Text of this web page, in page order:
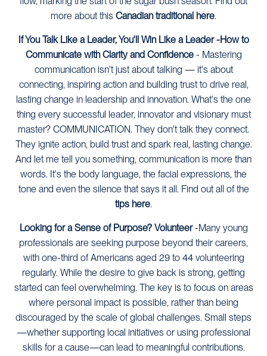
more about this Canadian traditional here.
If You Talk Like a Leader, You'll Win Like a Leader -How to
Communicate with Clarity and Confidence - Mastering
communication isn't just about talking — it's about
connecting, inspiring action and building trust to drive real,
lasting change in leadership and innovation. What's the one
thing every successful leader, innovator and visionary must
master? COMMUNICATION. They don't talk they connect.
They ignite action, build trust and spark real, lasting change.
And let me tell you something, communication is more than
words. It's the body language, the facial expressions, the
tone and even the silence that says it all. Find out all of the
tips here.
Looking for a Sense of Purpose? Volunteer-Many young
professionals are seeking purpose beyond their careers,
with one-third of Americans aged 29 to 44 volunteering
regularly. While the desire to give back is strong, getting
started can feel overwhelming. The key is to focus on areas
where personal impact is possible, rather than being
discouraged by the scale of global challenges. Small steps
—whether supporting local initiatives or using professional
skills for a cause—can lead to meaningful contributions.